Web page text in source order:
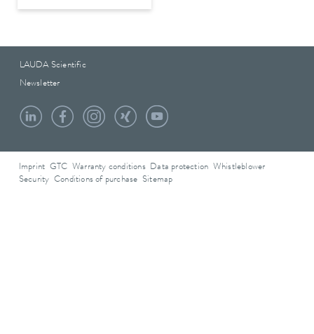
LAUDA Scientific
Newsletter
Imprint GTC Warranty conditions Data protection
Whistleblower
Security Conditions of purchase Sitemap